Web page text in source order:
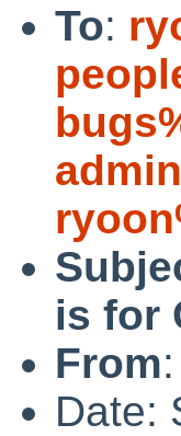
To:
is for
From:
Date: